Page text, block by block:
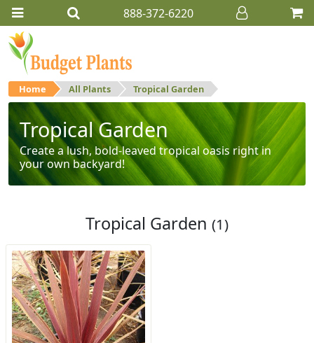
888-372-6220
Home All Plants Tropical Garden
Tropical Garden
Create a lush, bold-leaved tropical oasis right in
your own backyard!
Tropical Garden (1)